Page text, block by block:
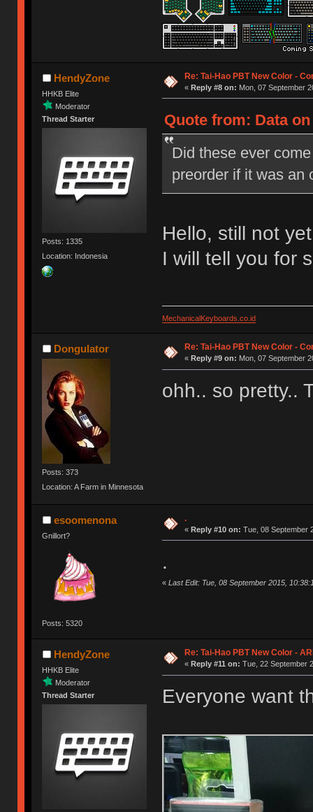
HendyZone
HHKB Elite
Moderator
Thread Starter
Posts: 1335
Location: Indonesia
Re: Tai-Hao PBT New Color -
« Reply #8 on: Mon, 07 September
Quote from: Data
Did these ever
preorder if it was
Hello, still not yet
I will tell you for
MechanicalKeyboards.co.id
Dongulator
Posts: 373
Location: A Farm in Minnesota
Re: Tai-Hao PBT New Color -
« Reply #9 on: Mon, 07 September
ohh.. so pretty..
esoomenona
Gnillort?
Posts: 5320
.
« Reply #10 on: Tue, 08 September
.
« Last Edit: Tue, 08 September 2015,
HendyZone
HHKB Elite
Moderator
Thread Starter
Re: Tai-Hao PBT New Color -
« Reply #11 on: Tue, 22 September
Everyone want